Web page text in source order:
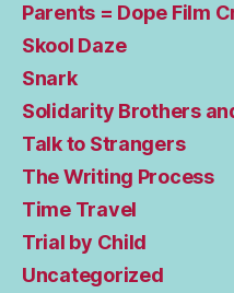
Parents = Dope Film
Skool Daze
Snark
Solidarity Brothers
Talk to Strangers
The Writing Process
Time Travel
Trial by Child
Uncategorized